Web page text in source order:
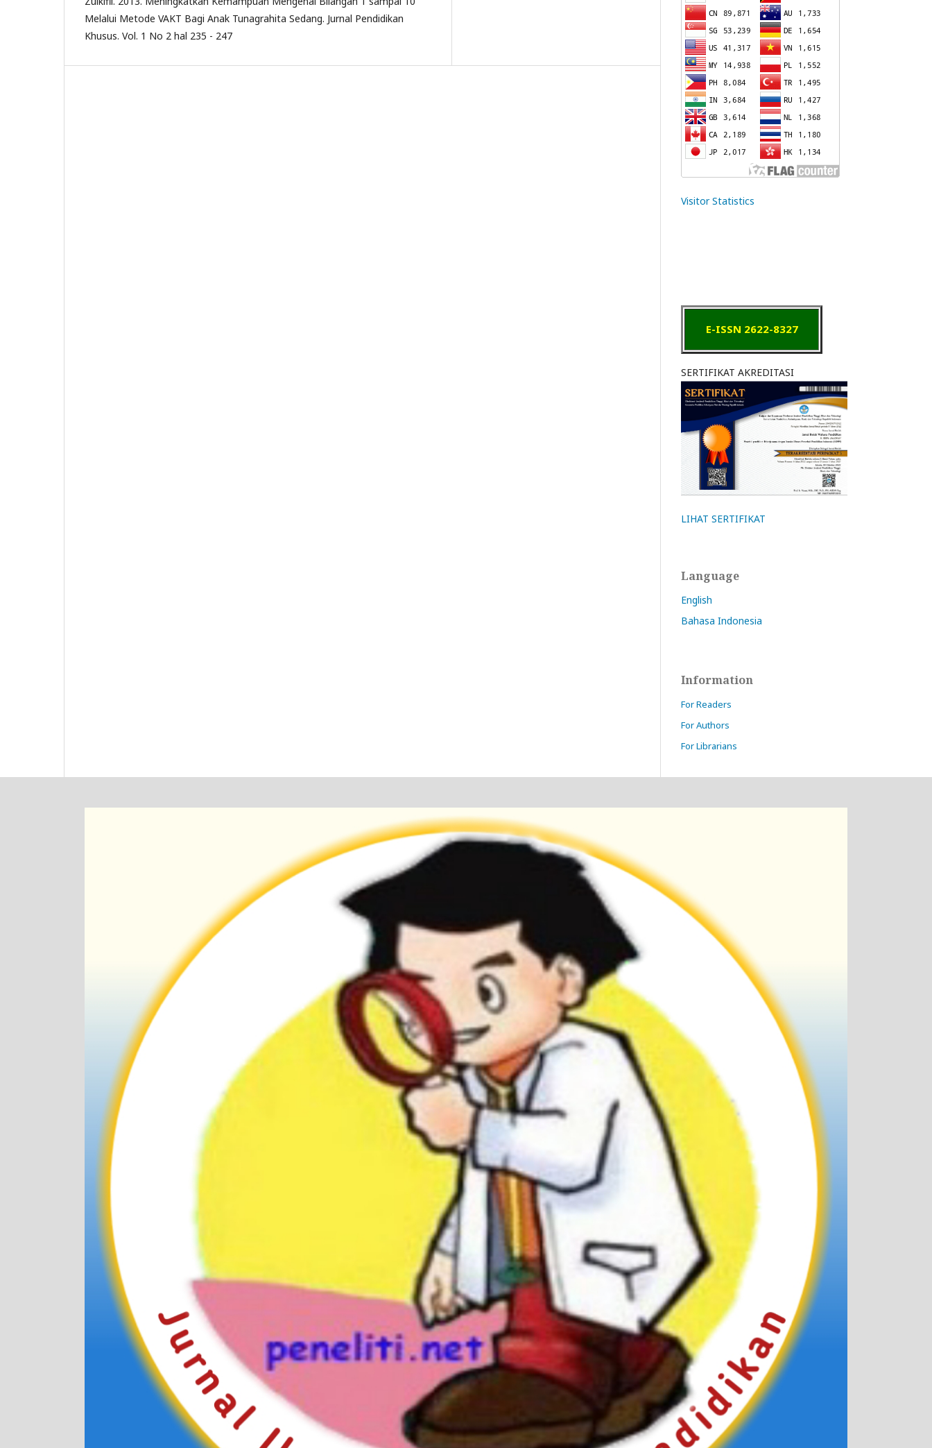
Melalui Metode VAKT Bagi Anak Tunagrahita Sedang. Jurnal Pendidikan
Khusus. Vol. 1 No 2 hal 235 - 247
Visitor Statistics
E-ISSN 2622-8327
SERTIFIKAT AKREDITASI
LIHAT SERTIFIKAT
Language
English
Bahasa Indonesia
Information
For Readers
For Authors
For Librarians